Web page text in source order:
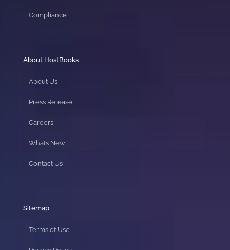
Compliance
About HostBooks
About Us
Press Release
Careers
Whats New
Contact Us
Sitemap
Terms of Use